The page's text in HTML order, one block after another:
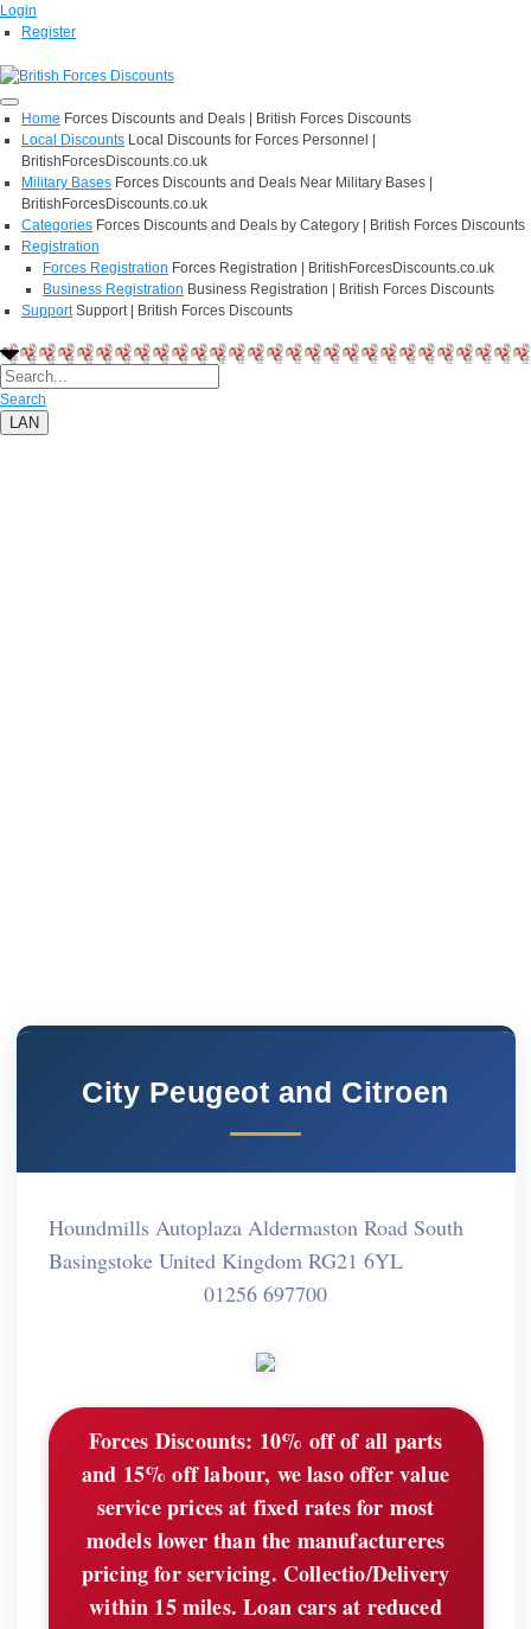
Login
Register
Home Forces Discounts and Deals | British Forces Discounts
Local Discounts Local Discounts for Forces Personnel |
BritishForcesDiscounts.co.uk
Military Bases Forces Discounts and Deals Near Military Bases |
BritishForcesDiscounts.co.uk
Categories Forces Discounts and Deals by Category | British Forces Discounts
Registration
Forces Registration Forces Registration | BritishForcesDiscounts.co.uk
Business Registration Business Registration | British Forces Discounts
Support Support | British Forces Discounts
Search
LAN
City Peugeot and Citroen
Houndmills Autoplaza Aldermaston Road South
Basingstoke United Kingdom RG21 6YL
01256 697700
Forces Discounts: 10% off of all parts
and 15% off labour, we laso offer value
service prices at fixed rates for most
models lower than the manufactureres
pricing for servicing. Collectio/Delivery
within 15 miles. Loan cars at reduced